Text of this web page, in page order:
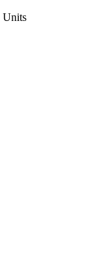
Units